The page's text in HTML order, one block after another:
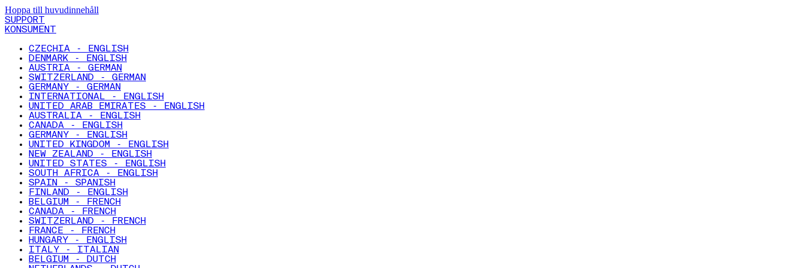
Hoppa till huvudinnehåll
SUPPORT
KONSUMENT
CZECHIA - ENGLISH
DENMARK - ENGLISH
AUSTRIA - GERMAN
SWITZERLAND - GERMAN
GERMANY - GERMAN
INTERNATIONAL - ENGLISH
UNITED ARAB EMIRATES - ENGLISH
AUSTRALIA - ENGLISH
CANADA - ENGLISH
GERMANY - ENGLISH
UNITED KINGDOM - ENGLISH
NEW ZEALAND - ENGLISH
UNITED STATES - ENGLISH
SOUTH AFRICA - ENGLISH
SPAIN - SPANISH
FINLAND - ENGLISH
BELGIUM - FRENCH
CANADA - FRENCH
SWITZERLAND - FRENCH
FRANCE - FRENCH
HUNGARY - ENGLISH
ITALY - ITALIAN
BELGIUM - DUTCH